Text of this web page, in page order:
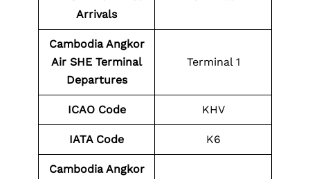
Arrivals
Cambodia Angkor
Air SHE Terminal
Departures
Terminal 1
ICAO Code KHV
IATA Code K6
Cambodia Angkor